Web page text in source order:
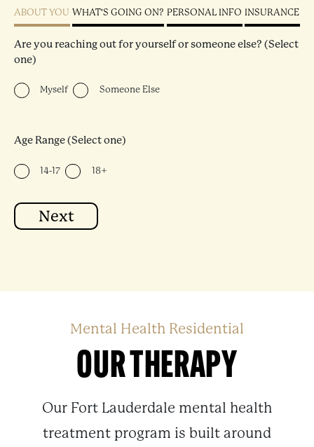
"" indicates required fields
ABOUT YOU WHAT'S GOING ON? PERSONAL INFO INSURANCE
Are you reaching out for yourself or someone else? (Select
one)
Myself Someone Else
Age Range (Select one)
14-17 18+
Mental Health Residential
OUR THERAPY
Our Fort Lauderdale mental health
treatment program is built around